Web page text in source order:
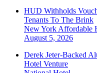
HUD Withholds
Tenants To The Brink
New York Affordable
August 5, 2026
Derek Jeter-Backed
Hotel Venture